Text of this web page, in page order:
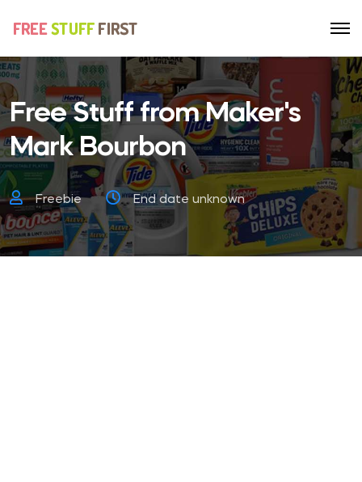
Free Stuff from Maker's
Mark Bourbon
Freebie End date unknown